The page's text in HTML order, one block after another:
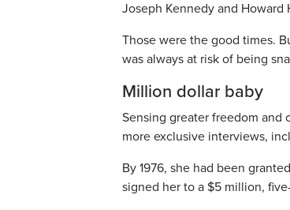
Joseph Kennedy and Howard
Those were the good times.
was always at risk of being
Million dollar baby
Sensing greater freedom
more exclusive interviews,
By 1976, she had been
signed her to a $5 million,